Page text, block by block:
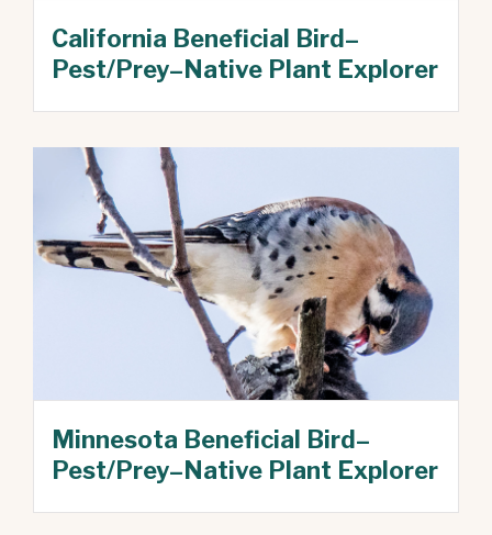
California Beneficial Bird–
Pest/Prey–Native Plant Explorer
Minnesota Beneficial Bird–
Pest/Prey–Native Plant Explorer